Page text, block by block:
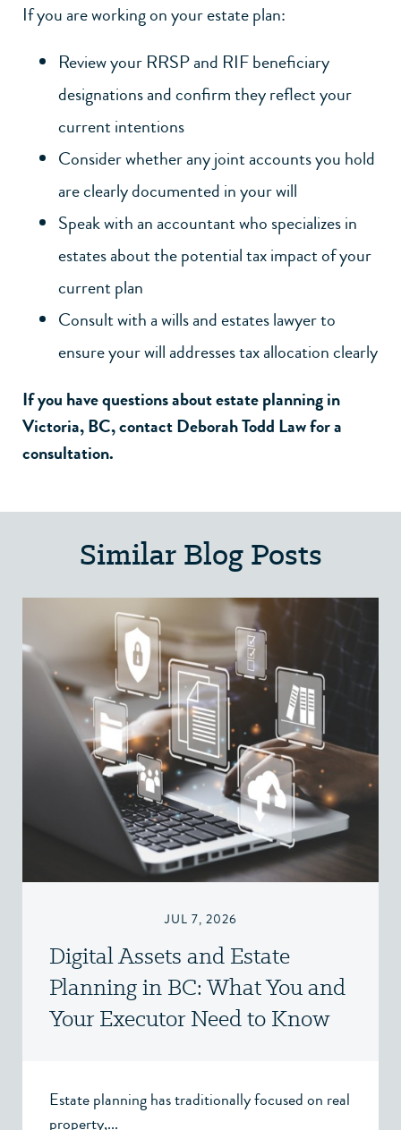
If you are working on your estate plan:
Review your RRSP and RIF beneficiary
designations and confirm they reflect your
current intentions
Consider whether any joint accounts you hold
are clearly documented in your will
Speak with an accountant who specializes in
estates about the potential tax impact of your
current plan
Consult with awills and estates lawyerto
ensure your will addresses tax allocation clearly
If you have questions about estate planning in
Victoria, BC,contact Deborah Todd Lawfor a
consultation.
Similar Blog Posts
JUL 7, 2026
Digital Assets and Estate
Planning in BC: What You and
Your Executor Need to Know
Estate planning has traditionally focused on real
property,...